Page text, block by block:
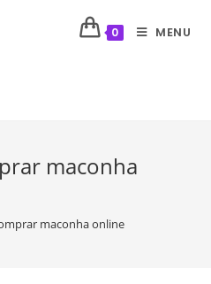
0 MENU
maconha
maconha online